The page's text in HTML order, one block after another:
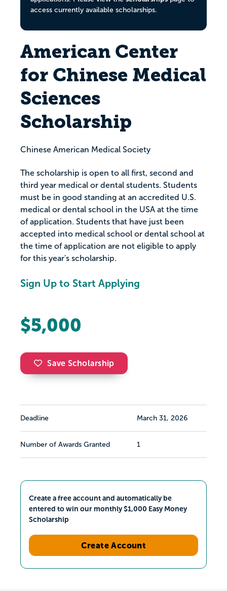
access currently available scholarships.
American Center
for Chinese Medical
Sciences
Scholarship
Chinese American Medical Society
The scholarship is open to all first, second and
third year medical or dental students. Students
must be in good standing at an accredited U.S.
medical or dental school in the USA at the time
of application. Students that have just been
accepted into medical school or dental school at
the time of application are not eligible to apply
for this year's scholarship.
Sign Up to Start Applying
$5,000
Save Scholarship
Deadline March 31, 2026
Number of Awards Granted 1
Create a free account and automatically be
entered to win our monthly $1,000 Easy Money
Scholarship
Create Account